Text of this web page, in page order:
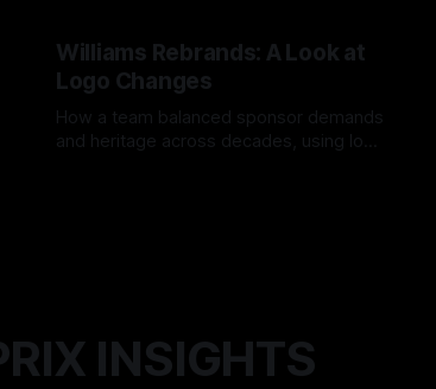
Williams Rebrands: A Look at
Logo Changes
How a team balanced sponsor demands
and heritage across decades, using logo
INSIGHTS